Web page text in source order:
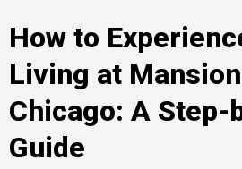
How to
Living at
Chicago: A Step-
Guide